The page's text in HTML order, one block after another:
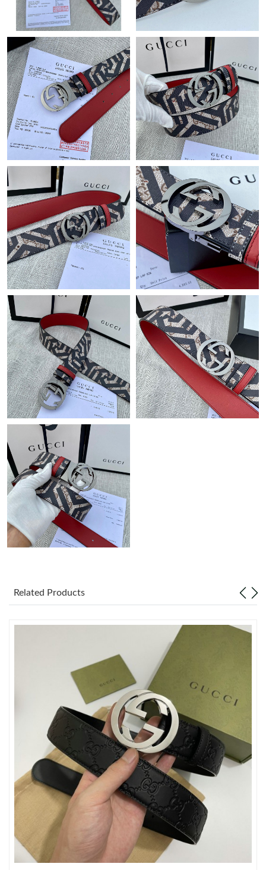
Just Sold: Quinn from Dallas on Jul 24, 2026 at 12:23 PM.
Just Sold: Frank from Sydney on Jul 14, 2026 at 12:16 PM.
Just Sold: Diana from Columbus on May 19, 2026 at 8:17 PM.
Just Sold: Kara from Sacramento on Jul 23, 2026 at 11:07 PM.
Just Sold: Adam from Toronto on May 17, 2026 at 5:52 PM.
Just Sold: Olivia from Minneapolis on Jun 28, 2026 at 8:58 AM.
Just Sold: Grace from San Jose on Jun 07, 2026 at 9:43 AM.
Just Sold: Tina from Boston on Jun 01, 2026 at 8:16 AM.
Just Sold: Tina from Sacramento on May 16, 2026 at 4:06 PM.
Just Sold: Liam from Toronto on Jun 03, 2026 at 10:28 PM.
Just Sold: Jade from Phoenix on May 31, 2026 at 12:26 PM.
Just Sold: Megan from Washington, D.C. on May 31, 2026 at
9:29 PM.
Just Sold: George from Berlin on Jun 30, 2026 at 5:11 PM.
Just Sold: Ursula from Toronto on Jun 18, 2026 at 12:24 PM.
Just Sold: Dana from Chicago on Jun 14, 2026 at 6:44 PM.
Just Sold: Ethan from Dallas on May 14, 2026 at 7:48 PM.
Just Sold: Bob from Tokyo on Jun 25, 2026 at 9:16 PM.
Just Sold: Adam from Denver on Jul 07, 2026 at 1:47 PM.
Just Sold: Peter from Denver on Jun 19, 2026 at 8:23 PM.
Just Sold: Quinn from Dallas on Jul 24, 2026 at 12:23 PM.
Just Sold: Frank from Sydney on Jul 14, 2026 at 12:16 PM.
Just Sold: Diana from Columbus on May 19, 2026 at 8:17 PM.
Just Sold: Kara from Sacramento on Jul 23, 2026 at 11:07 PM.
Related Products